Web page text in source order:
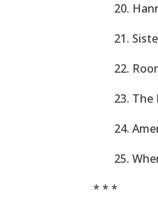
20.
21.
22.
23. The
24.
25.
* * *